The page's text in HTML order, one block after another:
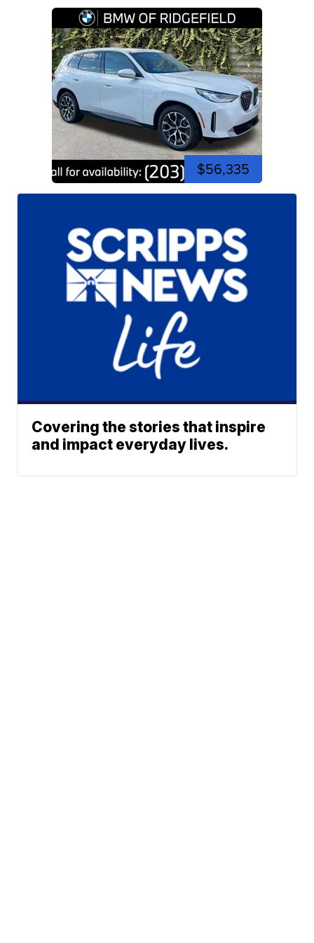
$56,335
Covering the stories that inspire
and impact everyday lives.